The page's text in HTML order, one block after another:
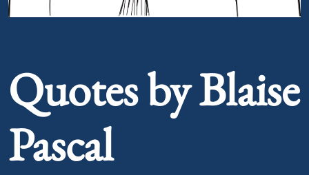
Quotes by Blaise
Pascal